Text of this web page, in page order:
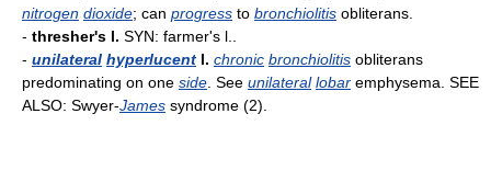
nitrogen dioxide; can progress to bronchiolitis obliterans.
- thresher's l. SYN: farmer's l..
- unilateral hyperlucent l. chronic bronchiolitis obliterans
predominating on one side . See unilateral lobar emphysema. SEE
ALSO: Swyer-James syndrome (2).